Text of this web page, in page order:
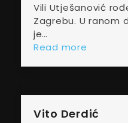
Vili Utješanović
Zagrebu. U ranom
je…
Read more
Vito Derdić